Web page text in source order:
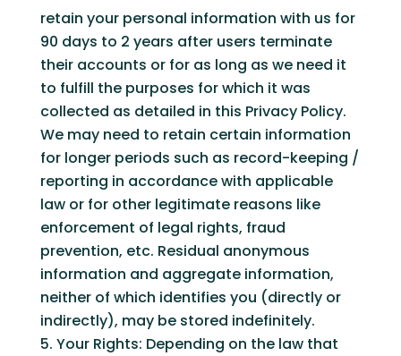
retain your personal information with us for
90 days to 2 years after users terminate
their accounts or for as long as we need it
to fulfill the purposes for which it was
collected as detailed in this Privacy Policy.
We may need to retain certain information
for longer periods such as record-keeping /
reporting in accordance with applicable
law or for other legitimate reasons like
enforcement of legal rights, fraud
prevention, etc. Residual anonymous
information and aggregate information,
neither of which identifies you (directly or
indirectly), may be stored indefinitely.
Your Rights: Depending on the law that